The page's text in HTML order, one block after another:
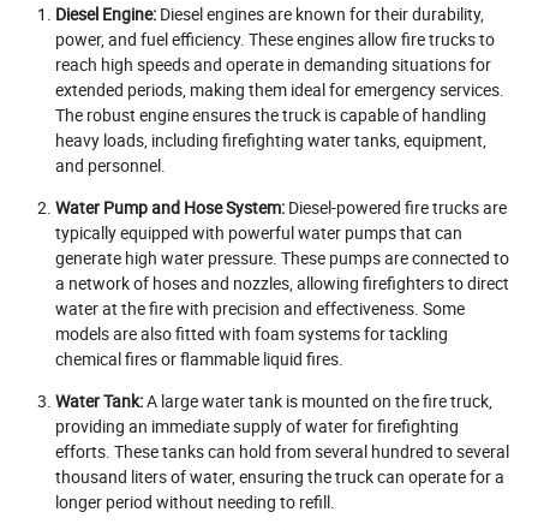
Diesel Engine: Diesel engines are known for their durability,
power, and fuel efficiency. These engines allow fire trucks to
reach high speeds and operate in demanding situations for
extended periods, making them ideal for emergency services.
The robust engine ensures the truck is capable of handling
heavy loads, including firefighting water tanks, equipment,
and personnel.
Water Pump and Hose System: Diesel-powered fire trucks are
typically equipped with powerful water pumps that can
generate high water pressure. These pumps are connected to
a network of hoses and nozzles, allowing firefighters to direct
water at the fire with precision and effectiveness. Some
models are also fitted with foam systems for tackling
chemical fires or flammable liquid fires.
Water Tank:A large water tank is mounted on the fire truck,
providing an immediate supply of water for firefighting
efforts. These tanks can hold from several hundred to several
thousand liters of water, ensuring the truck can operate for a
longer period without needing to refill.